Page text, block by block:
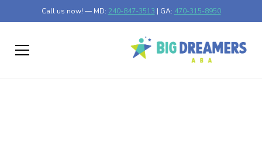
Call us now! — MD: 240-847-3513 | GA: 470-315-8950